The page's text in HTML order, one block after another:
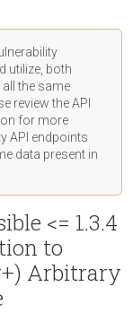
utilize, both
the same
review the API
for more
API endpoints
data present in
<= 1.3.4
to
Arbitrary